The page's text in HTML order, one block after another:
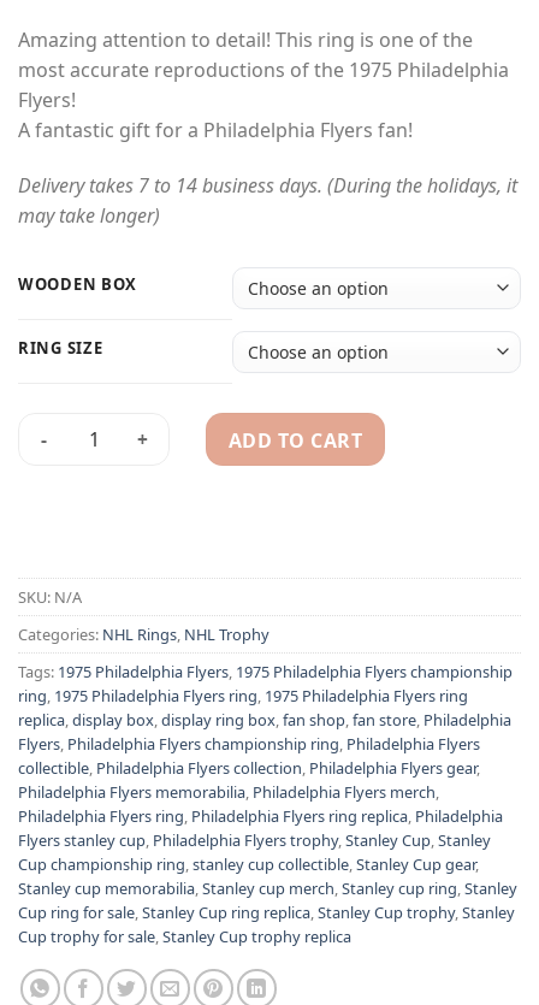
Amazing attention to detail! This ring is one of the
most accurate reproductions of the 1975 Philadelphia
Flyers!
A fantastic gift for a Philadelphia Flyers fan!
Delivery takes 7 to 14 business days. (During the holidays, it
may take longer)
WOODEN BOX
RING SIZE
1975 Philadelphia Flyers NHL championship ring & Stanley
ADD TO CART
SKU: N/A
Categories: NHL Rings, NHL Trophy
Tags: 1975 Philadelphia Flyers, 1975 Philadelphia Flyers championship
ring, 1975 Philadelphia Flyers ring, 1975 Philadelphia Flyers ring
replica,display box,display ring box,fan shop,fan store, Philadelphia
Flyers, Philadelphia Flyers championship ring, Philadelphia Flyers
collectible, Philadelphia Flyers collection, Philadelphia Flyers gear,
Philadelphia Flyers memorabilia, Philadelphia Flyers merch,
Philadelphia Flyers ring, Philadelphia Flyers ring replica, Philadelphia
Flyers stanley cup, Philadelphia Flyers trophy,Stanley Cup,Stanley
Cup championship ring,stanley cup collectible,Stanley Cup gear,
Stanley cup memorabilia,Stanley cup merch,Stanley cup ring,Stanley
Cup ring for sale,Stanley Cup ring replica,Stanley Cup trophy,Stanley
Cup trophy for sale,Stanley Cup trophy replica